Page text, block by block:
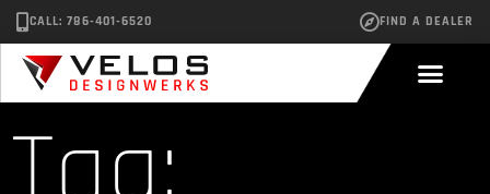
CALL: 786-401-6520 FIND A DEALER